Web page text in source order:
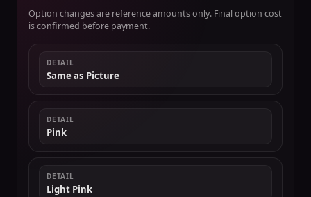
Option changes are reference amounts only. Final option cost
is confirmed before payment.
DETAIL
Same as Picture
DETAIL
Pink
DETAIL
Light Pink